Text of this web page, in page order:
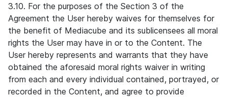
3.10. For the purposes of the Section 3 of the
Agreement the User hereby waives for themselves for
the benefit of Mediacube and its sublicensees all moral
rights the User may have in or to the Content. The
User hereby represents and warrants that they have
obtained the aforesaid moral rights waiver in writing
from each and every individual contained, portrayed, or
recorded in the Content, and agree to provide